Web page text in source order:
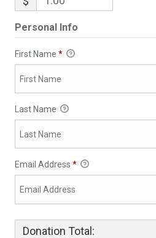
Personal Info
First Name *
Last Name
Email Address *
Donation Total: